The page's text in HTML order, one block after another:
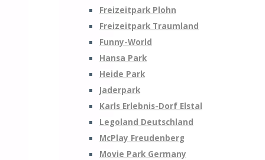
Freizeitpark Plohn
Freizeitpark Traumland
Funny-World
Hansa Park
Heide Park
Jaderpark
Karls Erlebnis-Dorf Elstal
Legoland Deutschland
McPlay Freudenberg
Movie Park Germany